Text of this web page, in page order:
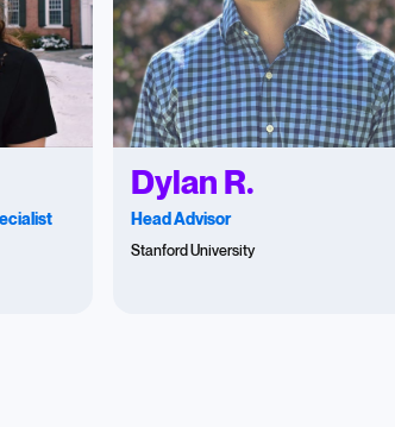
Dylan R.
Head Advisor
Stanford University